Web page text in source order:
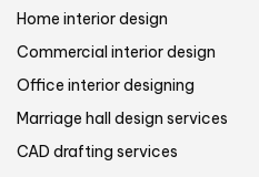
Home interior design
Commercial interior design
Office interior designing
Marriage hall design services
CAD drafting services